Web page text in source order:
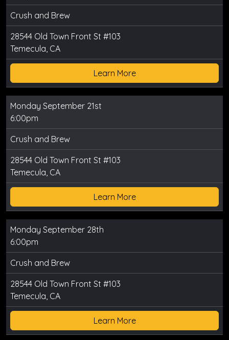
Crush and Brew
28544 Old Town Front St #103
Temecula, CA
Learn More
Monday September 21st
6:00pm
Crush and Brew
28544 Old Town Front St #103
Temecula, CA
Learn More
Monday September 28th
6:00pm
Crush and Brew
28544 Old Town Front St #103
Temecula, CA
Learn More